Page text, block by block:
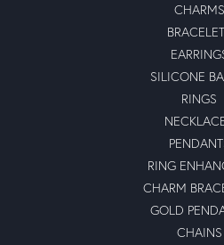
CHARMS
SILICONE
RINGS
RING
CHARM
GOLD
CHAINS